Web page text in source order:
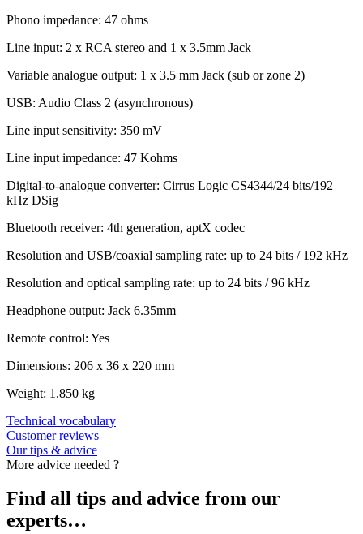
Phono impedance: 47 ohms
Line input: 2 x RCA stereo and 1 x 3.5mm Jack
Variable analogue output: 1 x 3.5 mm Jack (sub or zone 2)
USB: Audio Class 2 (asynchronous)
Line input sensitivity: 350 mV
Line input impedance: 47 Kohms
Digital-to-analogue converter: Cirrus Logic CS4344/24 bits/192
kHz DSig
Bluetooth receiver: 4th generation, aptX codec
Resolution and USB/coaxial sampling rate: up to 24 bits / 192 kHz
Resolution and optical sampling rate: up to 24 bits / 96 kHz
Headphone output: Jack 6.35mm
Remote control: Yes
Dimensions: 206 x 36 x 220 mm
Weight: 1.850 kg
Technical vocabulary
Customer reviews
Our tips & advice
More advice needed ?
Find all tips and advice from our
experts…